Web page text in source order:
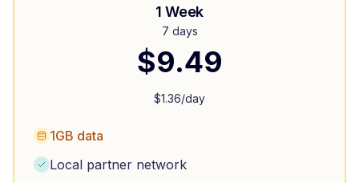
1 Week
7 days
$9.49
$1.36/day
1GB data
Local partner network